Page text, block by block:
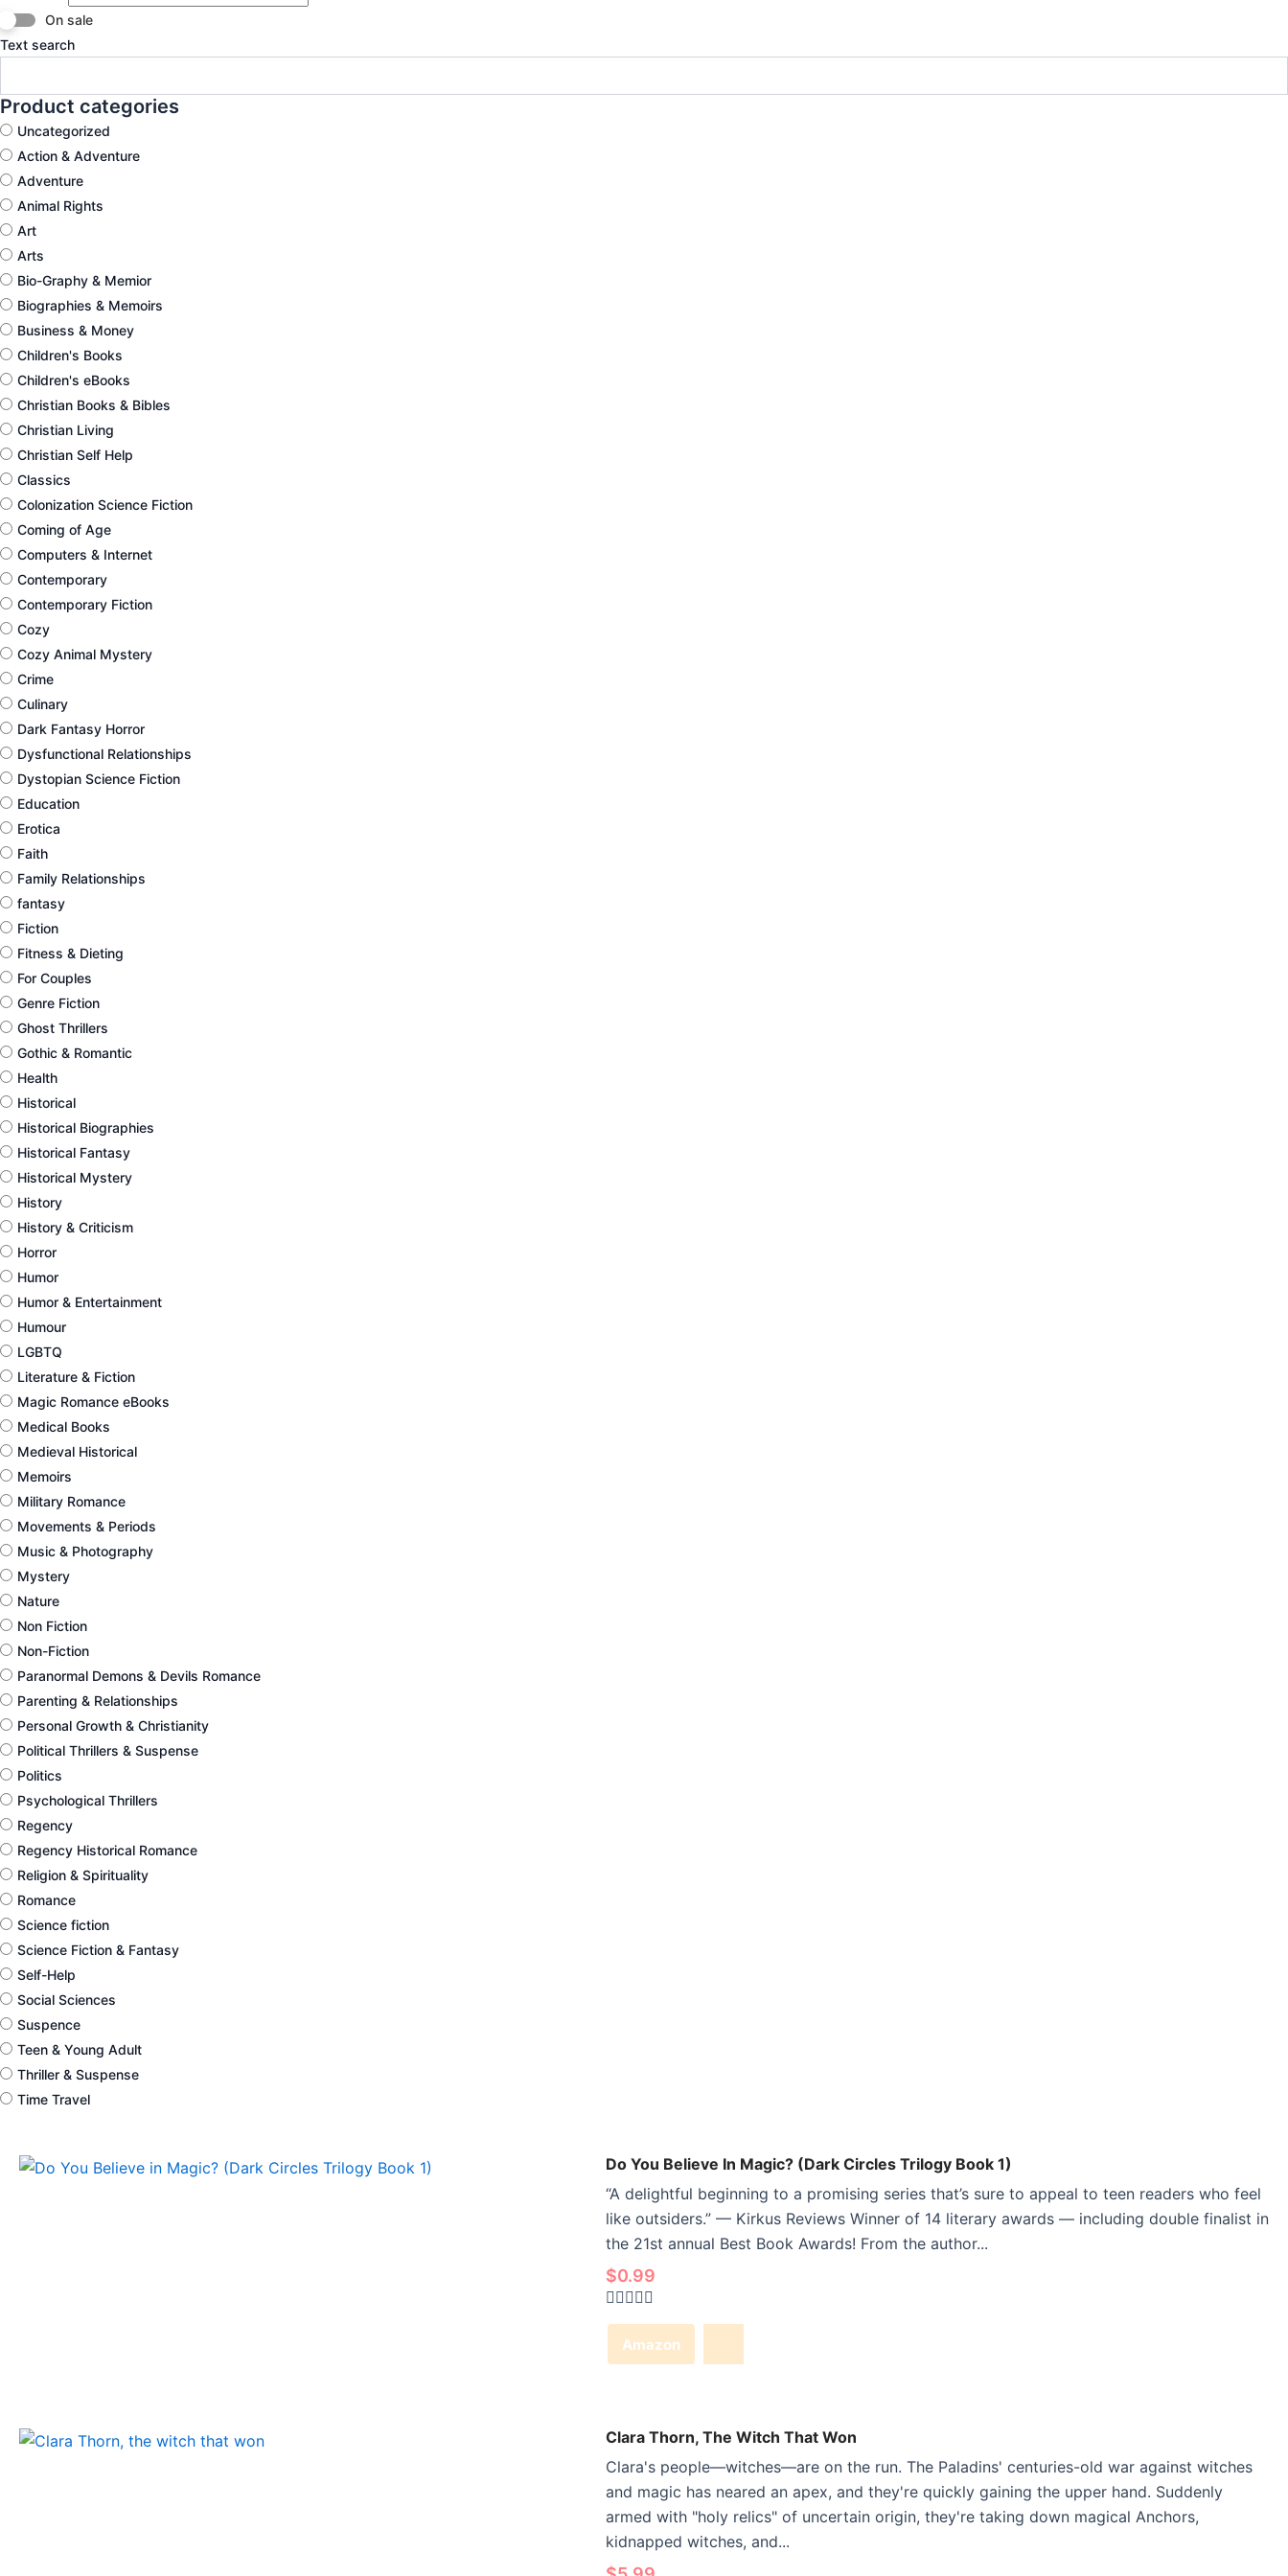
On sale
Text search
Product categories
Uncategorized
Action & Adventure
Adventure
Animal Rights
Art
Arts
Bio-Graphy & Memior
Biographies & Memoirs
Business & Money
Children's Books
Children's eBooks
Christian Books & Bibles
Christian Living
Christian Self Help
Classics
Colonization Science Fiction
Coming of Age
Computers & Internet
Contemporary
Contemporary Fiction
Cozy
Cozy Animal Mystery
Crime
Culinary
Dark Fantasy Horror
Dysfunctional Relationships
Dystopian Science Fiction
Education
Erotica
Faith
Family Relationships
fantasy
Fiction
Fitness & Dieting
For Couples
Genre Fiction
Ghost Thrillers
Gothic & Romantic
Health
Historical
Historical Biographies
Historical Fantasy
Historical Mystery
History
History & Criticism
Horror
Humor
Humor & Entertainment
Humour
LGBTQ
Literature & Fiction
Magic Romance eBooks
Medical Books
Medieval Historical
Memoirs
Military Romance
Movements & Periods
Music & Photography
Mystery
Nature
Non Fiction
Non-Fiction
Paranormal Demons & Devils Romance
Parenting & Relationships
Personal Growth & Christianity
Political Thrillers & Suspense
Politics
Psychological Thrillers
Regency
Regency Historical Romance
Religion & Spirituality
Romance
Science fiction
Science Fiction & Fantasy
Self-Help
Social Sciences
Suspence
Teen & Young Adult
Thriller & Suspense
Time Travel
Do You Believe In Magic? (Dark Circles Trilogy Book 1)
“A delightful beginning to a promising series that’s sure to appeal to teen readers who feel
like outsiders.” — Kirkus Reviews Winner of 14 literary awards — including double finalist in
the 21st annual Best Book Awards! From the author...
$0.99
Rated
out
of
Amazon
Clara Thorn, The Witch That Won
Clara's people—witches—are on the run. The Paladins' centuries-old war against witches
and magic has neared an apex, and they're quickly gaining the upper hand. Suddenly
armed with "holy relics" of uncertain origin, they're taking down magical Anchors,
kidnapped witches, and...